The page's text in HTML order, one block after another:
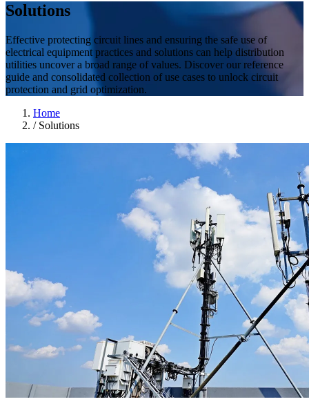
Solutions
Effective protecting circuit lines and ensuring the safe use of
electrical equipment practices and solutions can help distribution
utilities uncover a broad range of values. Discover our reference
guide and consolidated collection of use cases to unlock circuit
protection and grid optimization.
Home
/ Solutions